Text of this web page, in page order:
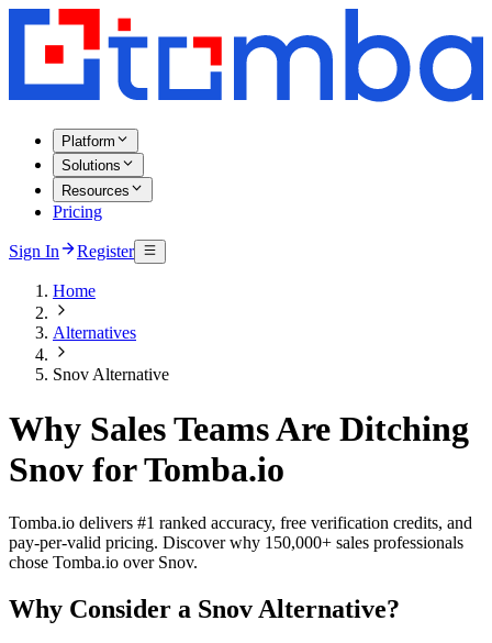
Platform
Solutions
Resources
Pricing
Sign In Register
Home
Alternatives
Snov Alternative
Why Sales Teams Are Ditching
Snov for Tomba.io
Tomba.io delivers #1 ranked accuracy, free verification credits, and
pay-per-valid pricing. Discover why 150,000+ sales professionals
chose Tomba.io over Snov.
Why Consider a Snov Alternative?